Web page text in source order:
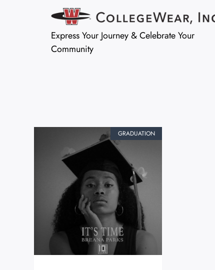
Express Your Journey & Celebrate Your
Community
GRADUATION